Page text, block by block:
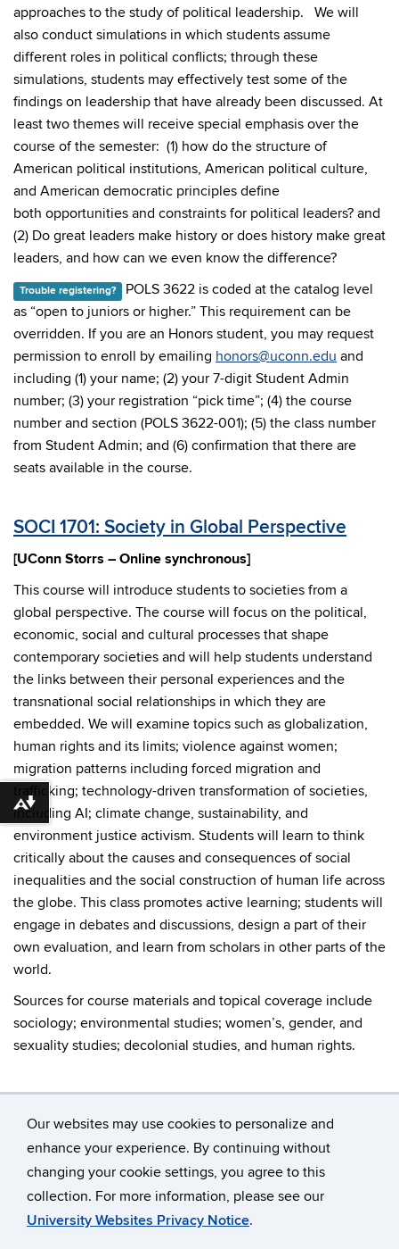
Our websites may use cookies to personalize and
enhance your experience. By continuing without
changing your cookie settings, you agree to this
collection. For more information, please see our
University Websites Privacy Notice.
approaches to the study of political leadership. We will
also conduct simulations in which students assume
different roles in political conflicts; through these
simulations, students may effectively test some of the
findings on leadership that have already been discussed. At
least two themes will receive special emphasis over the
course of the semester: (1) how do the structure of
American political institutions, American political culture,
and American democratic principles define
both opportunities and constraints for political leaders? and
(2) Do great leaders make history or does history make great
leaders, and how can we even know the difference?
Trouble registering?
POLS 3622 is coded at the catalog level
as “open to juniors or higher.” This requirement can be
overridden. If you are an Honors student, you may request
permission to enroll by emailing honors@uconn.edu and
including (1) your name; (2) your 7-digit Student Admin
number; (3) your registration “pick time”; (4) the course
number and section (POLS 3622-001); (5) the class number
from Student Admin; and (6) confirmation that there are
seats available in the course.
SOCI 1701: Society in Global Perspective
[UConn Storrs – Online synchronous]
This course will introduce students to societies from a
global perspective. The course will focus on the political,
economic, social and cultural processes that shape
contemporary societies and will help students understand
the links between their personal experiences and the
transnational social relationships in which they are
embedded. We will examine topics such as globalization,
human rights and its limits; violence against women;
migration patterns including forced migration and
trafficking; technology-driven transformation of societies,
including AI; climate change, sustainability, and
environment justice activism. Students will learn to think
critically about the causes and consequences of social
inequalities and the social construction of human life across
the globe. This class promotes active learning; students will
engage in debates and discussions, design a part of their
own evaluation, and learn from scholars in other parts of the
world.
Sources for course materials and topical coverage include
sociology; environmental studies; women’s, gender, and
sexuality studies; decolonial studies, and human rights.
©University of Connecticut
Disclaimers, Privacy & Copyright
Accessibility
Webmaster Login
Download alternative formats ...